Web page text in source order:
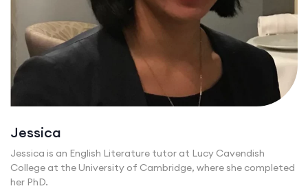
Jessica
Jessica is an English Literature tutor at Lucy Cavendish
College at the University of Cambridge, where she completed
her PhD.